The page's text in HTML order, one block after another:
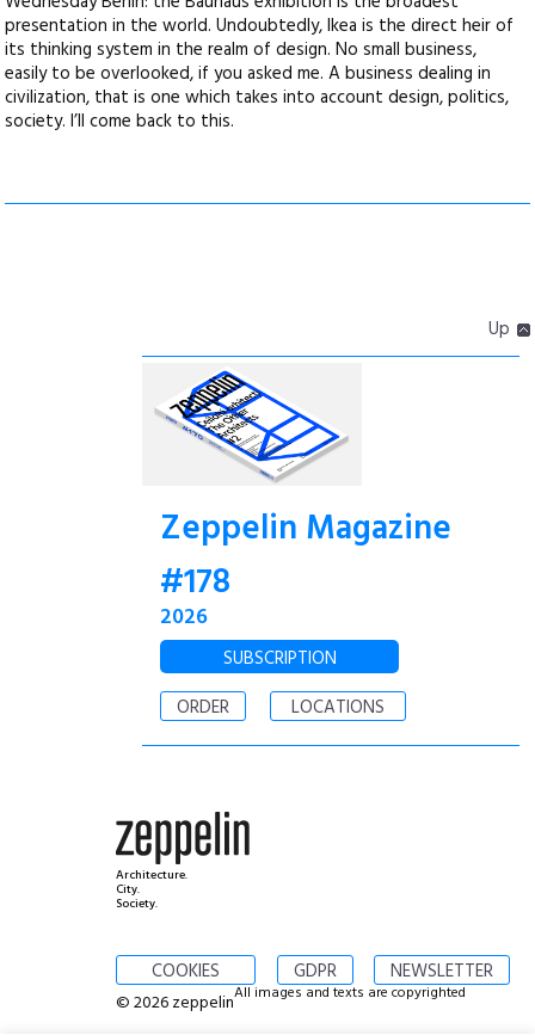
presentation in the world. Undoubtedly, Ikea is the direct heir of
its thinking system in the realm of design. No small business,
easily to be overlooked, if you asked me. A business dealing in
civilization, that is one which takes into account design, politics,
society. I’ll come back to this.
Up
Zeppelin Magazine
#178
2026
SUBSCRIPTION
ORDER
LOCATIONS
Architecture.
City.
Society.
COOKIES GDPR NEWSLETTER
© 2026 zeppelinAll images and texts are copyrighted